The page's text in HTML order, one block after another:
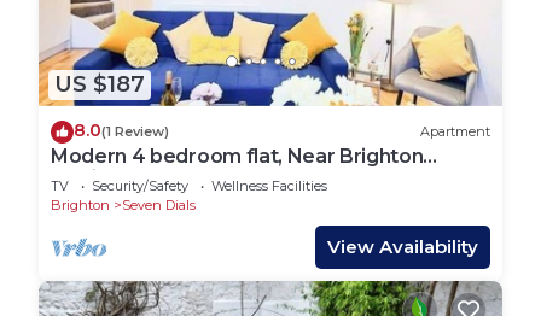
US $187
8.0(1 Review) Apartment
Modern 4 bedroom flat, Near Brighton
Station
TV Security/Safety
Wellness Facilities
Brighton
Seven Dials
View Availability